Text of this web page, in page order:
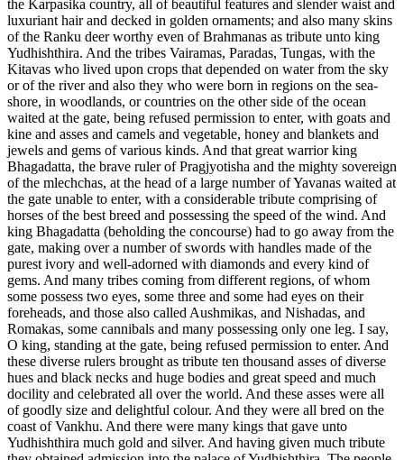
the Karpasika country, all of beautiful features and slender waist and
luxuriant hair and decked in golden ornaments; and also many skins
of the Ranku deer worthy even of Brahmanas as tribute unto king
Yudhishthira. And the tribes Vairamas, Paradas, Tungas, with the
Kitavas who lived upon crops that depended on water from the sky
or of the river and also they who were born in regions on the sea-
shore, in woodlands, or countries on the other side of the ocean
waited at the gate, being refused permission to enter, with goats and
kine and asses and camels and vegetable, honey and blankets and
jewels and gems of various kinds. And that great warrior king
Bhagadatta, the brave ruler of Pragjyotisha and the mighty sovereign
of the mlechchas, at the head of a large number of Yavanas waited at
the gate unable to enter, with a considerable tribute comprising of
horses of the best breed and possessing the speed of the wind. And
king Bhagadatta (beholding the concourse) had to go away from the
gate, making over a number of swords with handles made of the
purest ivory and well-adorned with diamonds and every kind of
gems. And many tribes coming from different regions, of whom
some possess two eyes, some three and some had eyes on their
foreheads, and those also called Aushmikas, and Nishadas, and
Romakas, some cannibals and many possessing only one leg. I say,
O king, standing at the gate, being refused permission to enter. And
these diverse rulers brought as tribute ten thousand asses of diverse
hues and black necks and huge bodies and great speed and much
docility and celebrated all over the world. And these asses were all
of goodly size and delightful colour. And they were all bred on the
coast of Vankhu. And there were many kings that gave unto
Yudhishthira much gold and silver. And having given much tribute